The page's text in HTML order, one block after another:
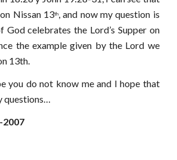
Nissan 13th, and now my question is
God celebrates the Lord’s Supper on
the example given by the Lord we
13th.
you do not know me and I hope that
questions…
2007